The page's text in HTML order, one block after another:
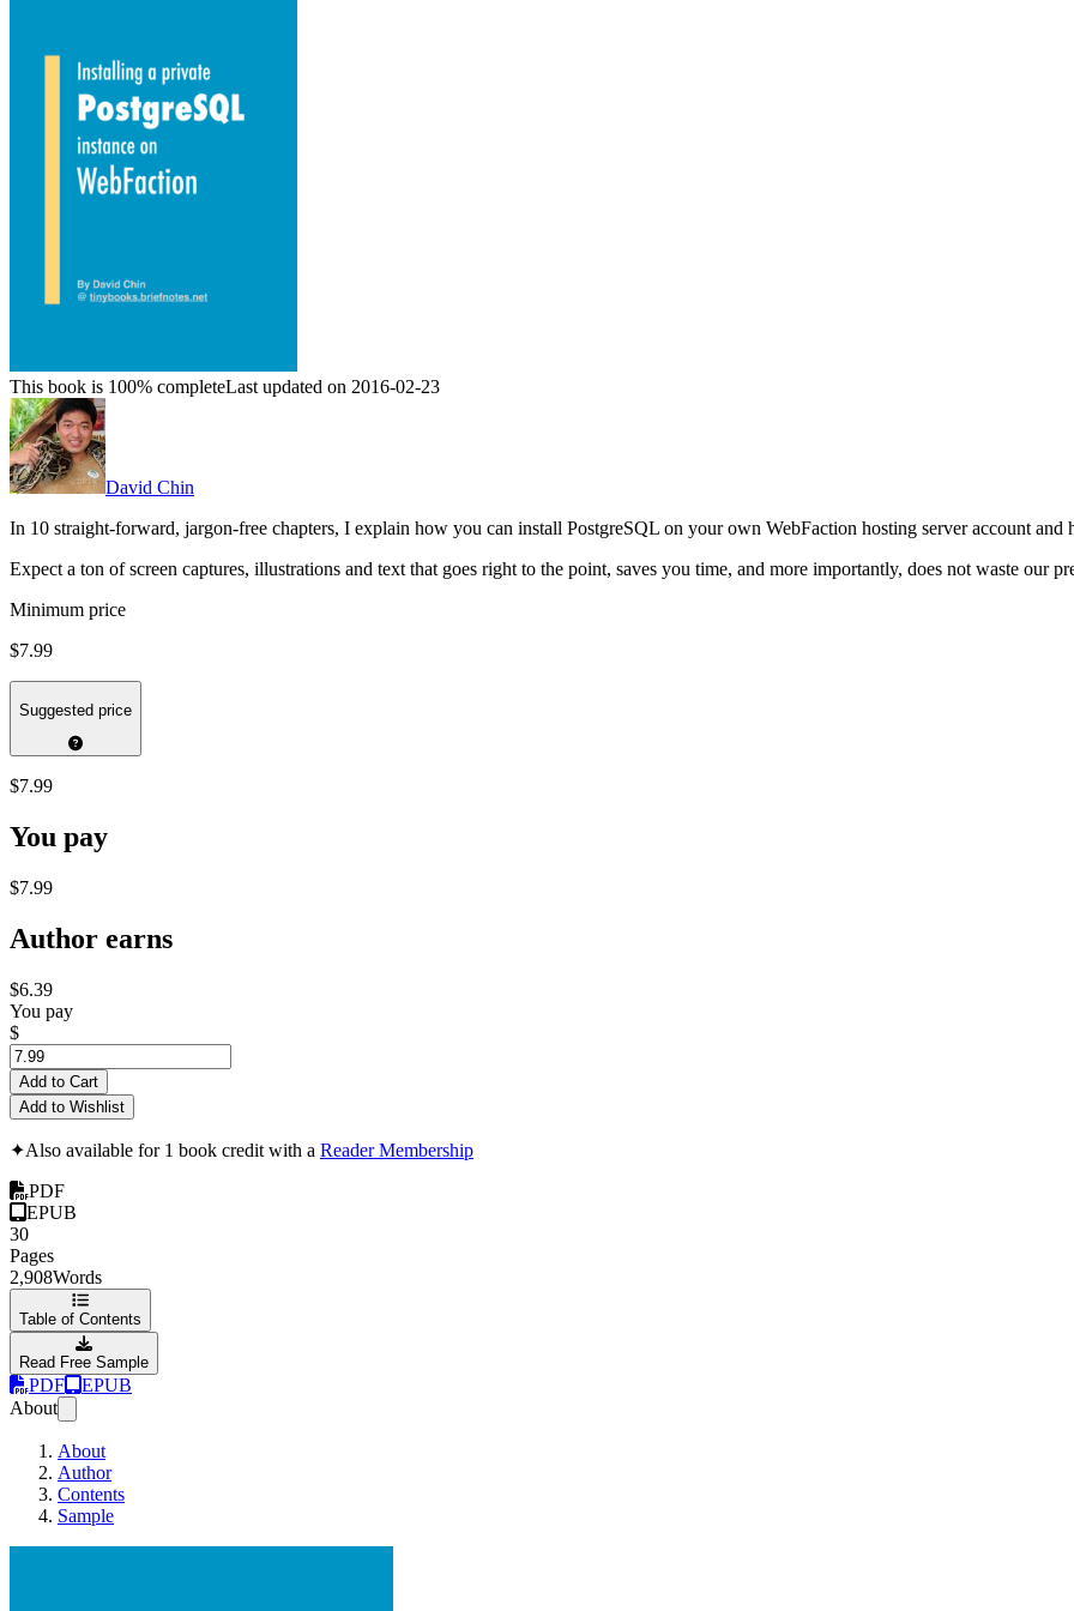
This book is 100% completeLast updated on 2016-02-23
David Chin
In 10 straight-forward, jargon-free chapters, I explain how you can install PostgreSQL on your own WebFaction hosting server account
Expect a ton of screen captures, illustrations and text that goes right to the point, saves you time, and more importantly, does not waste our
Minimum price
$7.99
Suggested price
$7.99
You pay
$7.99
Author earns
$6.39
You pay
$
Add to Cart
Add to Wishlist
✦Also available for 1 book credit with a Reader Membership
PDF
EPUB
30
Pages
2,908Words
Table of Contents
Read Free Sample
PDF
EPUB
About
About
Author
Contents
Sample